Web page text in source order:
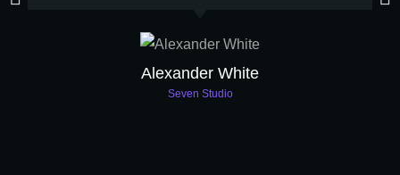
Alexander White
Seven Studio